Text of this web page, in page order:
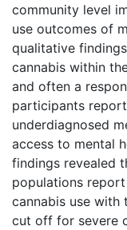
community level
use outcomes of
qualitative
cannabis within
and often a
participants
underdiagnosed
access to mental
findings revealed
populations
cannabis use with
cut off for severe